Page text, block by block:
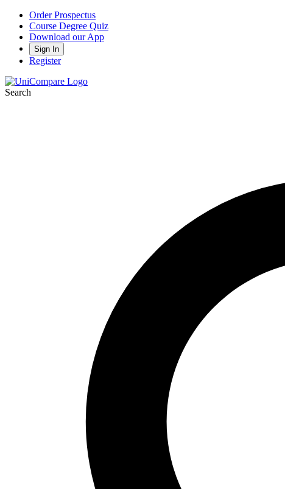
Order Prospectus
Course Degree Quiz
Download our App
Sign In
Register
Search